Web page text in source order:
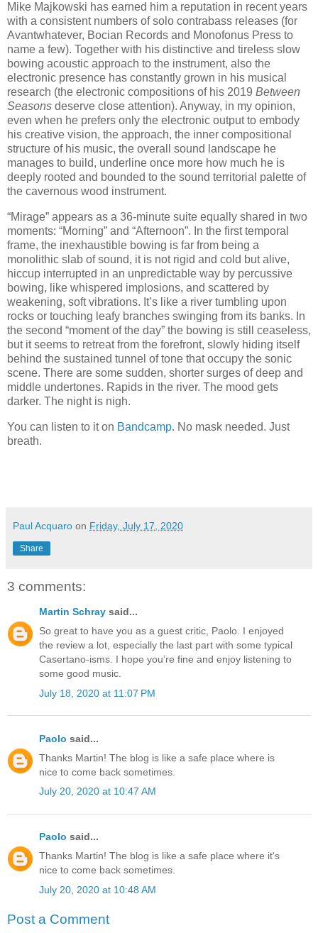
Mike Majkowski has earned him a reputation in recent years
with a consistent numbers of solo contrabass releases (for
Avantwhatever, Bocian Records and Monofonus Press to
name a few). Together with his distinctive and tireless slow
bowing acoustic approach to the instrument, also the
electronic presence has constantly grown in his musical
research (the electronic compositions of his 2019 Between
Seasons deserve close attention). Anyway, in my opinion,
even when he prefers only the electronic output to embody
his creative vision, the approach, the inner compositional
structure of his music, the overall sound landscape he
manages to build, underline once more how much he is
deeply rooted and bounded to the sound territorial palette of
the cavernous wood instrument.
“Mirage” appears as a 36-minute suite equally shared in two
moments: “Morning” and “Afternoon”. In the first temporal
frame, the inexhaustible bowing is far from being a
monolithic slab of sound, it is not rigid and cold but alive,
hiccup interrupted in an unpredictable way by percussive
bowing, like whispered implosions, and scattered by
weakening, soft vibrations. It’s like a river tumbling upon
rocks or touching leafy branches swinging from its banks. In
the second “moment of the day” the bowing is still ceaseless,
but it seems to retreat from the forefront, slowly hiding itself
behind the sustained tunnel of tone that occupy the sonic
scene. There are some sudden, shorter surges of deep and
middle undertones. Rapids in the river. The mood gets
darker. The night is nigh.
You can listen to it on Bandcamp. No mask needed. Just
breath.
Paul Acquaro on Friday, July 17, 2020
Share
3 comments:
Martin Schray said...
So great to have you as a guest critic, Paolo. I enjoyed
the review a lot, especially the last part with some typical
Casertano-isms. I hope you’re fine and enjoy listening to
some good music.
July 18, 2020 at 11:07 PM
Paolo said...
Thanks Martin! The blog is like a safe place where is
nice to come back sometimes.
July 20, 2020 at 10:47 AM
Paolo said...
Thanks Martin! The blog is like a safe place where it's
nice to come back sometimes.
July 20, 2020 at 10:48 AM
Post a Comment